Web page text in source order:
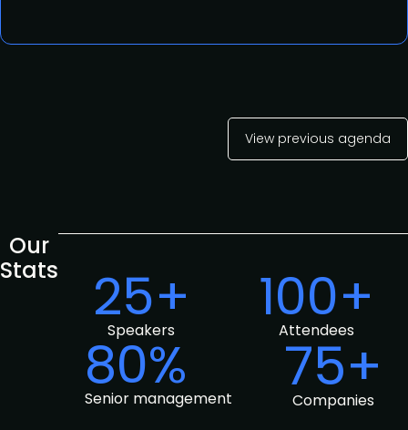
View previous agenda
Our
Stats
25+
Speakers 100+
Attendees
80%
Senior management 75+
Companies